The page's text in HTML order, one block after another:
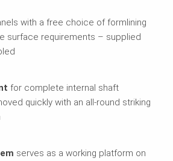
with a free choice of formlining
surface requirements – supplied
for complete internal shaft
quickly with an all-round striking
serves as a working platform on